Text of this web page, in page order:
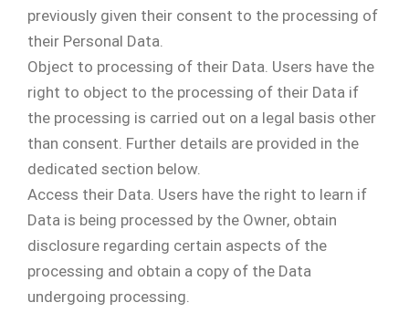
previously given their consent to the processing of
their Personal Data.
Object to processing of their Data. Users have the
right to object to the processing of their Data if
the processing is carried out on a legal basis other
than consent. Further details are provided in the
dedicated section below.
Access their Data. Users have the right to learn if
Data is being processed by the Owner, obtain
disclosure regarding certain aspects of the
processing and obtain a copy of the Data
undergoing processing.